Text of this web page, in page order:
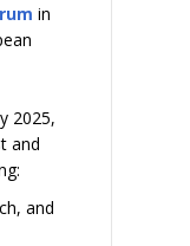
in
2025,
and
and